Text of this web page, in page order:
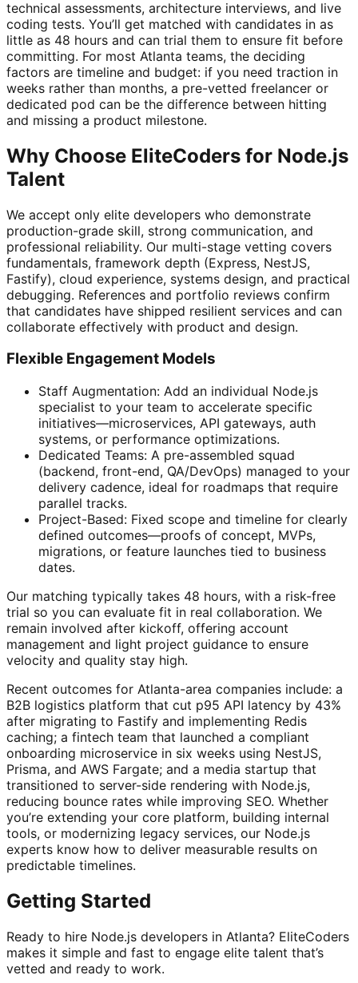
technical assessments, architecture interviews, and live
coding tests. You’ll get matched with candidates in as
little as 48 hours and can trial them to ensure fit before
committing. For most Atlanta teams, the deciding
factors are timeline and budget: if you need traction in
weeks rather than months, a pre-vetted freelancer or
dedicated pod can be the difference between hitting
and missing a product milestone.
Why Choose EliteCoders for Node.js
Talent
We accept only elite developers who demonstrate
production-grade skill, strong communication, and
professional reliability. Our multi-stage vetting covers
fundamentals, framework depth (Express, NestJS,
Fastify), cloud experience, systems design, and practical
debugging. References and portfolio reviews confirm
that candidates have shipped resilient services and can
collaborate effectively with product and design.
Flexible Engagement Models
Staff Augmentation: Add an individual Node.js
specialist to your team to accelerate specific
initiatives—microservices, API gateways, auth
systems, or performance optimizations.
Dedicated Teams: A pre-assembled squad
(backend, front-end, QA/DevOps) managed to your
delivery cadence, ideal for roadmaps that require
parallel tracks.
Project-Based: Fixed scope and timeline for clearly
defined outcomes—proofs of concept, MVPs,
migrations, or feature launches tied to business
dates.
Our matching typically takes 48 hours, with a risk-free
trial so you can evaluate fit in real collaboration. We
remain involved after kickoff, offering account
management and light project guidance to ensure
velocity and quality stay high.
Recent outcomes for Atlanta-area companies include: a
B2B logistics platform that cut p95 API latency by 43%
after migrating to Fastify and implementing Redis
caching; a fintech team that launched a compliant
onboarding microservice in six weeks using NestJS,
Prisma, and AWS Fargate; and a media startup that
transitioned to server-side rendering with Node.js,
reducing bounce rates while improving SEO. Whether
you’re extending your core platform, building internal
tools, or modernizing legacy services, our Node.js
experts know how to deliver measurable results on
predictable timelines.
Getting Started
Ready to hire Node.js developers in Atlanta? EliteCoders
makes it simple and fast to engage elite talent that’s
vetted and ready to work.